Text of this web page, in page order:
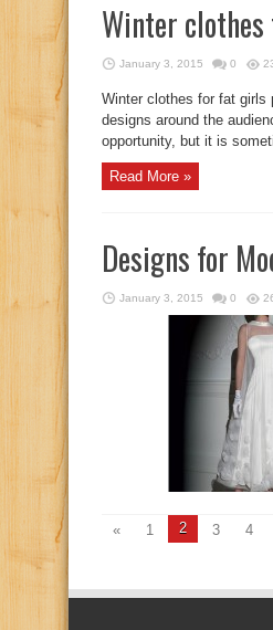
Winter
January 3, 2015 0
Winter clothes for fat girls
designs around the
opportunity, but it is
Read More »
Designs for
January 3, 2015 0
« 1 2 3 4